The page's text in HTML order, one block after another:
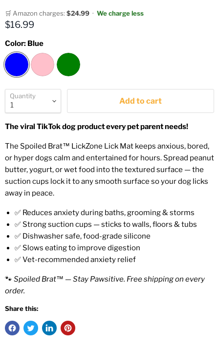
🛒 Amazon charges: $24.99 · We charge less
Current price
$16.99
Color: Blue
Quantity
Add to cart
The viral TikTok dog product every pet parent needs!
The Spoiled Brat™ LickZone Lick Mat keeps anxious, bored,
or hyper dogs calm and entertained for hours. Spread peanut
butter, yogurt, or wet food into the textured surface — the
suction cups lock it to any smooth surface so your dog licks
away in peace.
✅ Reduces anxiety during baths, grooming & storms
✅ Strong suction cups — sticks to walls, floors & tubs
✅ Dishwasher safe, food-grade silicone
✅ Slows eating to improve digestion
✅ Vet-recommended anxiety relief
🐾 Spoiled Brat™ — Stay Pawsitive. Free shipping on every
order.
Share this: